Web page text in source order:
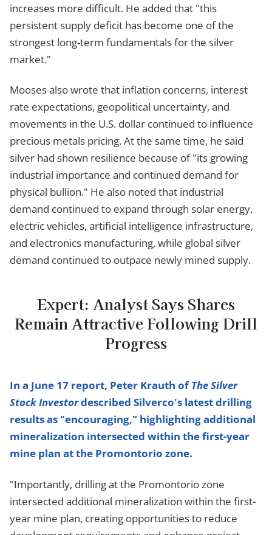
increases more difficult. He added that "this
persistent supply deficit has become one of the
strongest long-term fundamentals for the silver
market."
Mooses also wrote that inflation concerns, interest
rate expectations, geopolitical uncertainty, and
movements in the U.S. dollar continued to influence
precious metals pricing. At the same time, he said
silver had shown resilience because of "its growing
industrial importance and continued demand for
physical bullion." He also noted that industrial
demand continued to expand through solar energy,
electric vehicles, artificial intelligence infrastructure,
and electronics manufacturing, while global silver
demand continued to outpace newly mined supply.
Expert: Analyst Says Shares
Remain Attractive Following Drill
Progress
In a June 17 report, Peter Krauth ofThe Silver
Stock Investordescribed Silverco's latest drilling
results as "encouraging," highlighting additional
mineralization intersected within the first-year
mine plan at the Promontorio zone.
"Importantly, drilling at the Promontorio zone
intersected additional mineralization within the first-
year mine plan, creating opportunities to reduce